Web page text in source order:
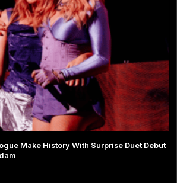
Make History With Surprise Duet Debut